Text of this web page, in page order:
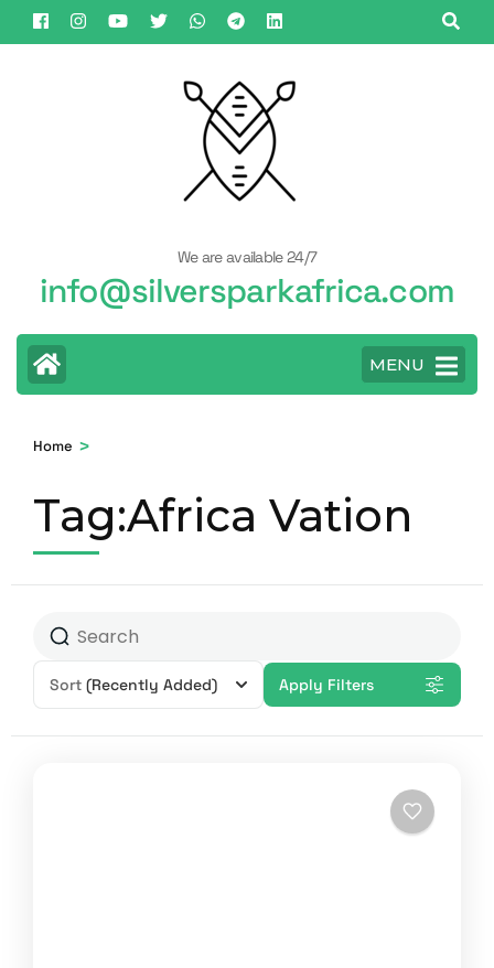
Skip
to
We are available 24/7
info@silversparkafrica.com
MENU
Home >
Tag:Africa Vation
Sort (Recently Added) Apply Filters